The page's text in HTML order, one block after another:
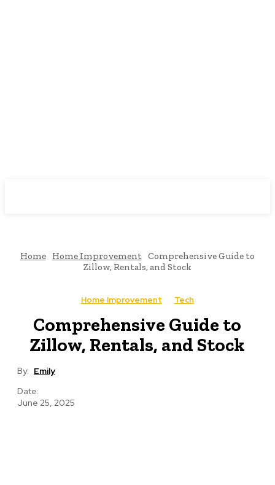
Home Home Improvement Comprehensive Guide to
Zillow, Rentals, and Stock
Home Improvement Tech
Comprehensive Guide to
Zillow, Rentals, and Stock
By: Emily
Date:
June 25, 2025